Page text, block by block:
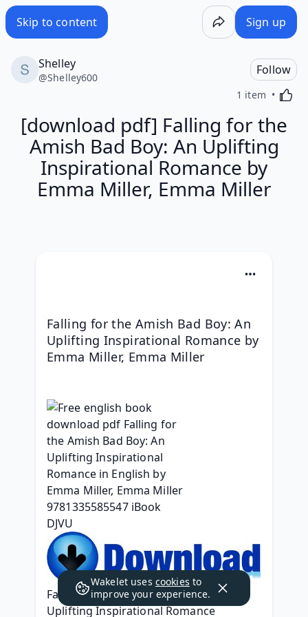
Skip to content Sign up
Shelley
@Shelley600
Follow
1 item
[download pdf] Falling for the
Amish Bad Boy: An Uplifting
Inspirational Romance by
Emma Miller, Emma Miller
Falling for the Amish Bad Boy: An
Uplifting Inspirational Romance by
Emma Miller, Emma Miller
Falling for the Amish Bad Boy: An
Uplifting Inspirational Romance
Wakelet uses cookies to
improve your experience.